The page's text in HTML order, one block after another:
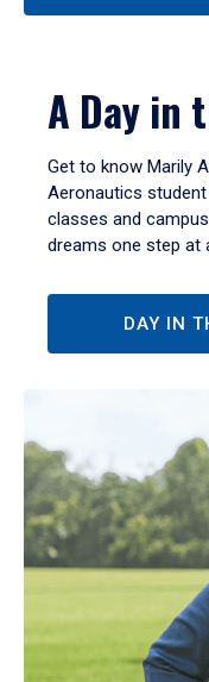
A Day in
Get to know Marily
Aeronautics
classes and
dreams one step at
DAY IN